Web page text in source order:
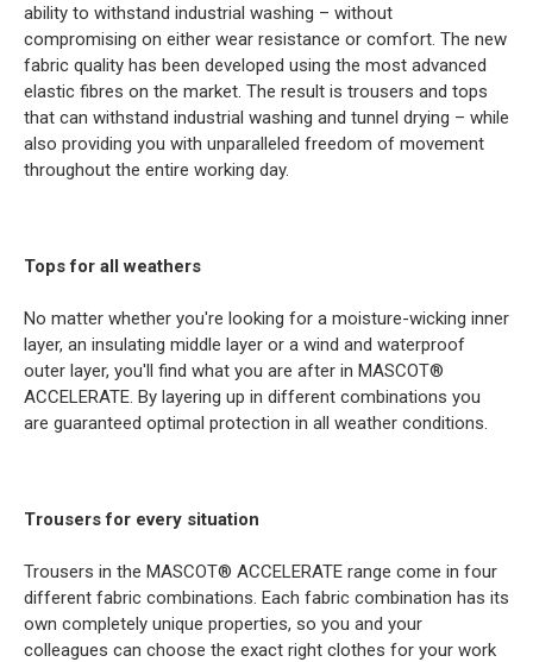
ability to withstand industrial washing – without
compromising on either wear resistance or comfort. The new
fabric quality has been developed using the most advanced
elastic fibres on the market. The result is trousers and tops
that can withstand industrial washing and tunnel drying – while
also providing you with unparalleled freedom of movement
throughout the entire working day.
Tops for all weathers
No matter whether you're looking for a moisture-wicking inner
layer, an insulating middle layer or a wind and waterproof
outer layer, you'll find what you are after in MASCOT®
ACCELERATE. By layering up in different combinations you
are guaranteed optimal protection in all weather conditions.
Trousers for every situation
Trousers in the MASCOT® ACCELERATE range come in four
different fabric combinations. Each fabric combination has its
own completely unique properties, so you and your
colleagues can choose the exact right clothes for your work